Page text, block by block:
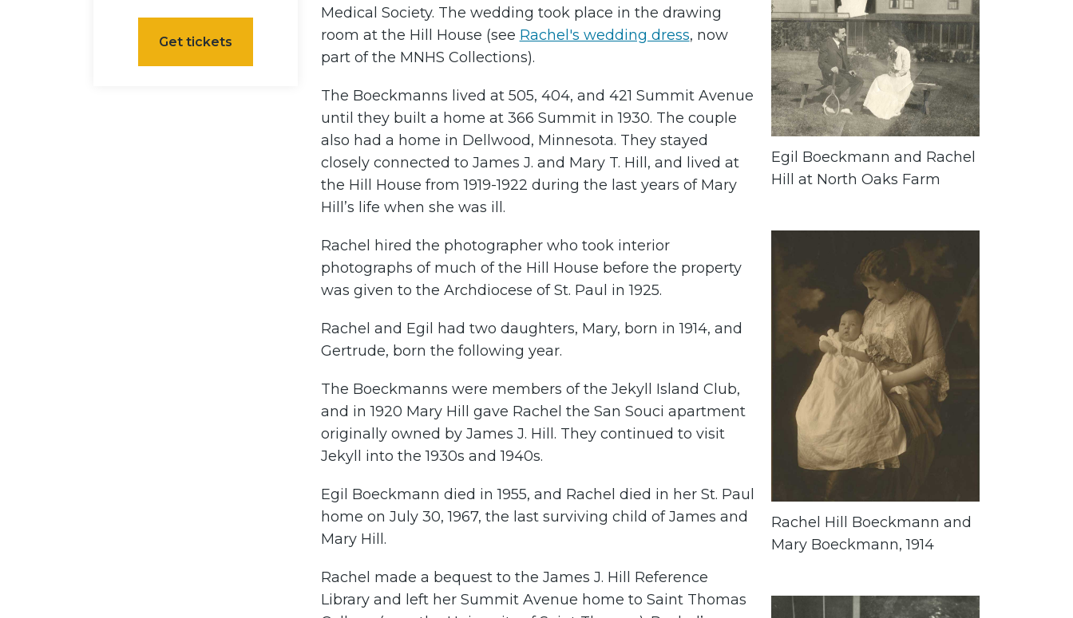
Get tickets
Medical Society. The wedding took place in the drawing
room at the Hill House (see Rachel's wedding dress, now
part of the MNHS Collections).
The Boeckmanns lived at 505, 404, and 421 Summit Avenue
until they built a home at 366 Summit in 1930. The couple
also had a home in Dellwood, Minnesota. They stayed
closely connected to James J. and Mary T. Hill, and lived at
the Hill House from 1919-1922 during the last years of Mary
Hill’s life when she was ill.
Rachel hired the photographer who took interior
photographs of much of the Hill House before the property
was given to the Archdiocese of St. Paul in 1925.
Rachel and Egil had two daughters, Mary, born in 1914, and
Gertrude, born the following year.
The Boeckmanns were members of the Jekyll Island Club,
and in 1920 Mary Hill gave Rachel the San Souci apartment
originally owned by James J. Hill. They continued to visit
Jekyll into the 1930s and 1940s.
Egil Boeckmann died in 1955, and Rachel died in her St. Paul
home on July 30, 1967, the last surviving child of James and
Mary Hill.
Rachel made a bequest to the James J. Hill Reference
Library and left her Summit Avenue home to Saint Thomas
Egil Boeckmann and Rachel
Hill at North Oaks Farm
Rachel Hill Boeckmann and
Mary Boeckmann, 1914